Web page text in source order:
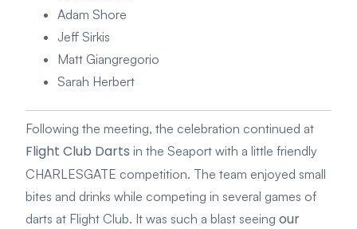
Adam Shore
Jeff Sirkis
Matt Giangregorio
Sarah Herbert
Following the meeting, the celebration continued at
Flight Club Darts in the Seaport with a little friendly
CHARLESGATE competition. The team enjoyed small
bites and drinks while competing in several games of
darts at Flight Club. It was such a blast seeing our